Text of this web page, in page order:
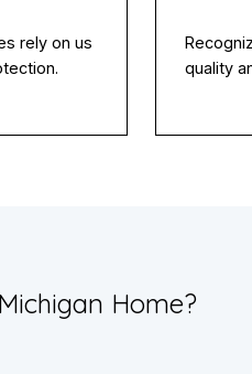
rely on us
quality
Home?​​